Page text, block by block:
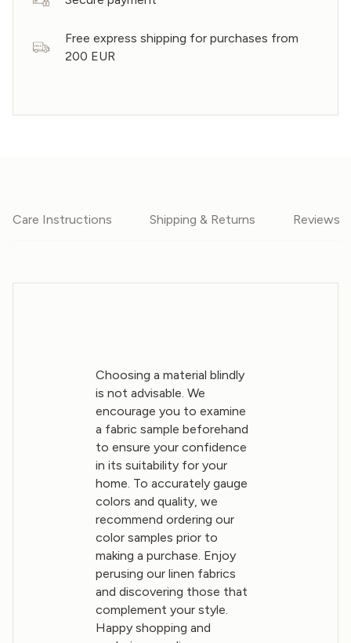
Free express shipping for purchases from
200 EUR
Care Instructions Shipping & Returns Reviews
Choosing a material blindly
is not advisable. We
encourage you to examine
a fabric sample beforehand
to ensure your confidence
in its suitability for your
home. To accurately gauge
colors and quality, we
recommend ordering our
color samples prior to
making a purchase. Enjoy
perusing our linen fabrics
and discovering those that
complement your style.
Happy shopping and